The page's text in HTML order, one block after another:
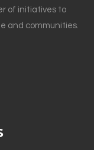
of initiatives to
and communities.